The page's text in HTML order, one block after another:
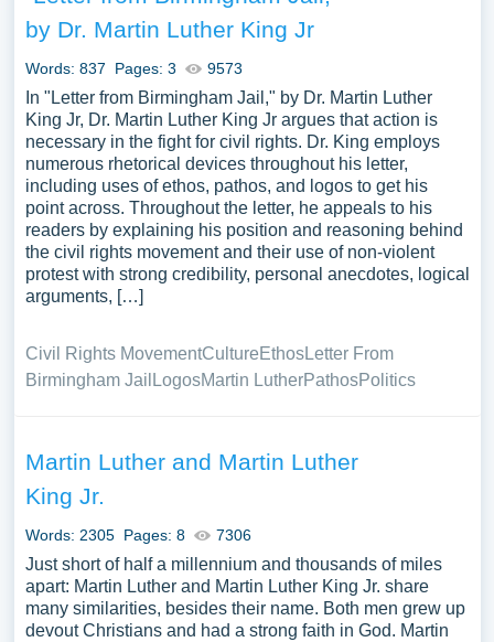
by Dr. Martin Luther King Jr
Words: 837 Pages: 3 9573
In "Letter from Birmingham Jail," by Dr. Martin Luther
King Jr, Dr. Martin Luther King Jr argues that action is
necessary in the fight for civil rights. Dr. King employs
numerous rhetorical devices throughout his letter,
including uses of ethos, pathos, and logos to get his
point across. Throughout the letter, he appeals to his
readers by explaining his position and reasoning behind
the civil rights movement and their use of non-violent
protest with strong credibility, personal anecdotes, logical
arguments, […]
Civil Rights MovementCultureEthosLetter From
Birmingham Jail LogosMartin LutherPathosPolitics
Martin Luther and Martin Luther
King Jr.
Words: 2305 Pages: 8 7306
Just short of half a millennium and thousands of miles
apart: Martin Luther and Martin Luther King Jr. share
many similarities, besides their name. Both men grew up
devout Christians and had a strong faith in God. Martin